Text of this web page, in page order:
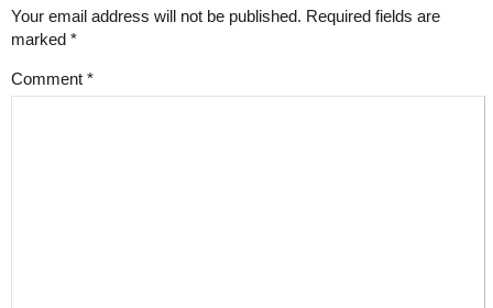
Your email address will not be published. Required fields are
marked *
Comment *